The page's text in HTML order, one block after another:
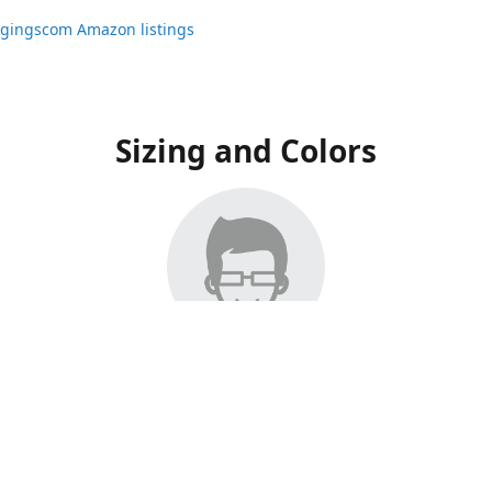
Amazon listings
Sizing and Colors